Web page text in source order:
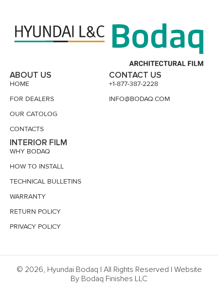
ABOUT US
HOME
FOR DEALERS
OUR CATOLOG
CONTACTS
INTERIOR FILM
WHY BODAQ
HOW TO INSTALL
TECHNICAL BULLETINS
WARRANTY
RETURN POLICY
PRIVACY POLICY
CONTACT US
+1-877-387-2228
INFO@BODAQ.COM
© 2026, Hyundai Bodaq | All Rights Reserved | Website
By Bodaq Finishes LLC